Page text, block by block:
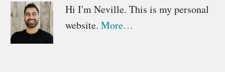
Primary
Sidebar
Hi I'm Neville. This is my personal
website. More…